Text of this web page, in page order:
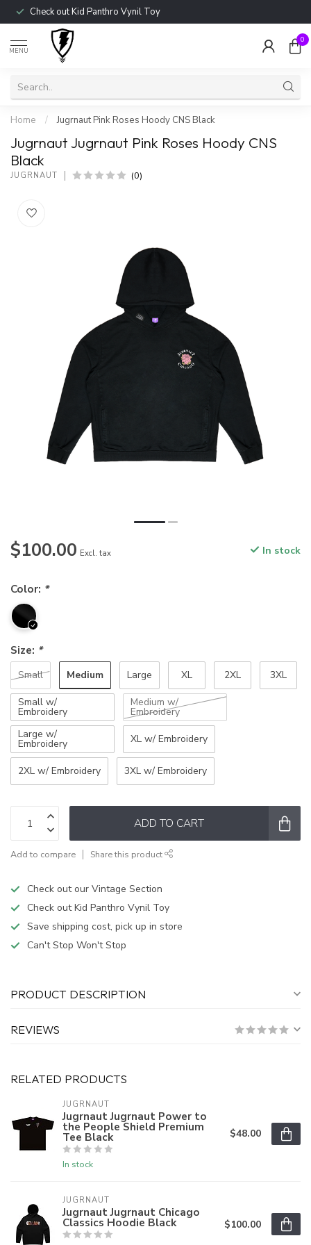
Check out Kid Panthro Vynil Toy
MENU
0
Home / Jugrnaut Pink Roses Hoody CNS Black
Jugrnaut Jugrnaut Pink Roses Hoody CNS
Black
JUGRNAUT (0)
$100.00 Excl. tax In stock
Color: *
Size: *
Small Medium Large XL 2XL 3XL
Small w/
Embroidery
Medium w/
Embroidery
Large w/
Embroidery XL w/ Embroidery
2XL w/ Embroidery 3XL w/ Embroidery
ADD TO CART
Add to compare Share this product
Check out our Vintage Section
Check out Kid Panthro Vynil Toy
Save shipping cost, pick up in store
Can't Stop Won't Stop
PRODUCT DESCRIPTION
REVIEWS
RELATED PRODUCTS
JUGRNAUT
Jugrnaut Jugrnaut Power to
the People Shield Premium
Tee Black
In stock
$48.00
JUGRNAUT
Jugrnaut Jugrnaut Chicago
Classics Hoodie Black $100.00